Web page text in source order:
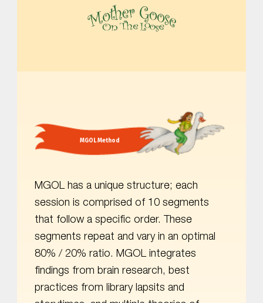
MGOL Method
MGOL has a unique structure; each
session is comprised of 10 segments
that follow a specific order. These
segments repeat and vary in an optimal
80% / 20% ratio. MGOL integrates
findings from brain research, best
practices from library lapsits and